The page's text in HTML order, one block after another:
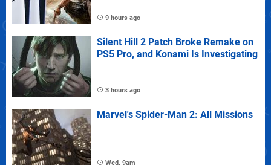
9 hours ago
Silent Hill 2 Patch Broke Remake on
PS5 Pro, and Konami Is Investigating
3 hours ago
Marvel's Spider-Man 2: All Missions
Wed, 9am